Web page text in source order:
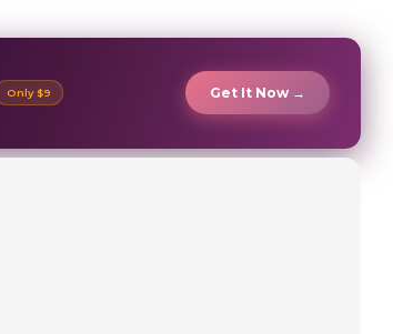
Only $9 Get It Now →